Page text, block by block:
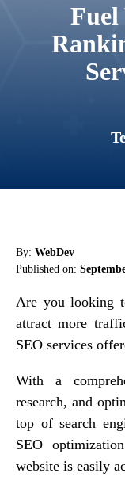
Fuel
By: WebDev
Published on:
Are you looking
attract more
SEO services
With a
research, and
top of search
SEO
website is easily